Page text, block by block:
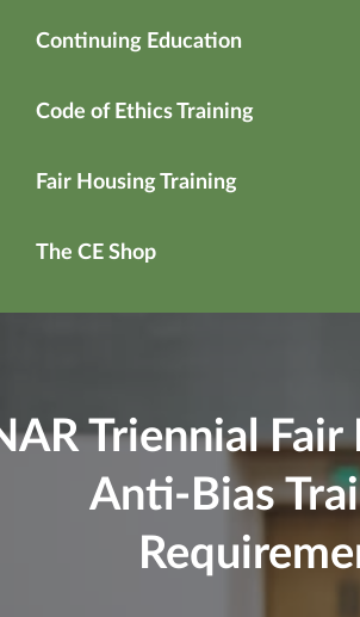
Continuing Education
Code of Ethics Training
Fair Housing Training
The CE Shop
Triennial
Anti-Bias